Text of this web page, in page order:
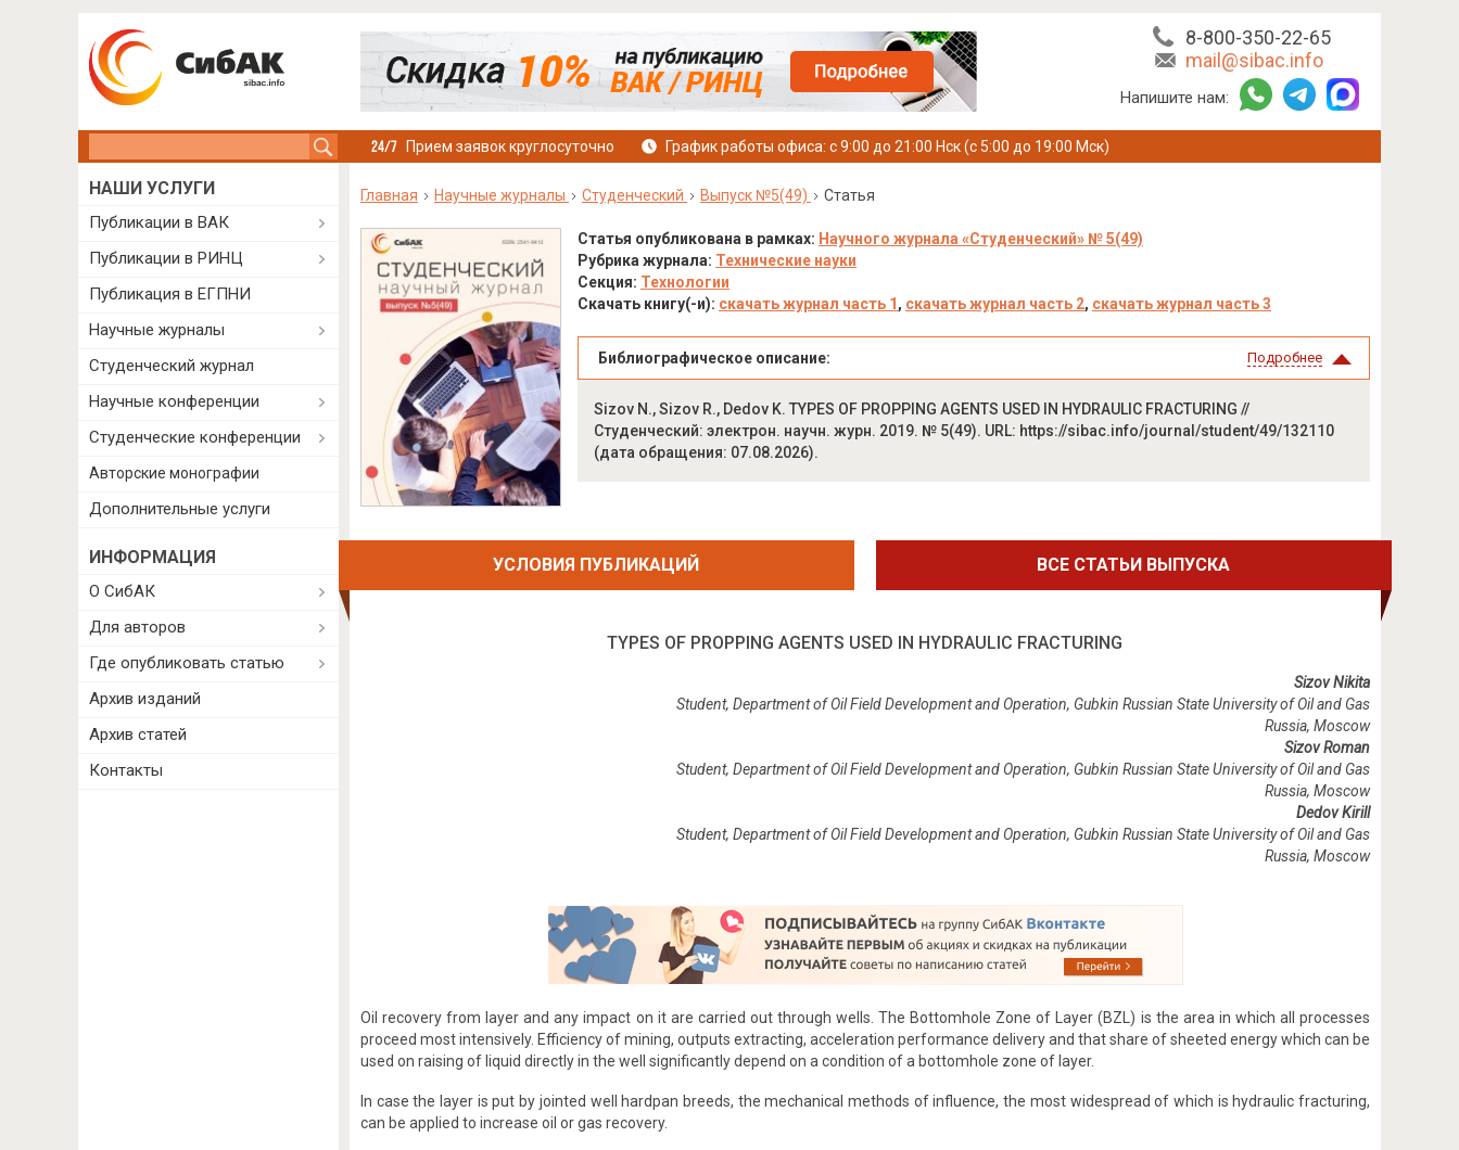
8-800-350-22-65
mail@sibac.info
Напишите нам:
Прием заявок круглосуточно График работы офиса: с 9:00 до 21:00 Нск (с 5:00 до 19:00 Мск)
Главная Научные журналы Студенческий Выпуск №5(49) Статья
Статья опубликована в рамках: Научного журнала «Студенческий» № 5(49)
Рубрика журнала: Технические науки
Секция: Технологии
Скачать книгу(-и): скачать журнал часть 1 , скачать журнал часть 2, скачать журнал часть 3
Библиографическое описание: Подробнее
Sizov N., Sizov R., Dedov K. TYPES OF PROPPING AGENTS USED IN HYDRAULIC FRACTURING //
Студенческий: электрон. научн. журн. 2019. № 5(49). URL: https://sibac.info/journal/student/49/132110
(дата обращения: 07.08.2026).
УСЛОВИЯ ПУБЛИКАЦИЙ ВСЕ СТАТЬИ ВЫПУСКА
TYPES OF PROPPING AGENTS USED IN HYDRAULIC FRACTURING
Sizov Nikita
Student, Department of Oil Field Development and Operation, Gubkin Russian State University of Oil and Gas
Russia, Moscow
Sizov Roman
Student, Department of Oil Field Development and Operation, Gubkin Russian State University of Oil and Gas
Russia, Moscow
Dedov Kirill
Student, Department of Oil Field Development and Operation, Gubkin Russian State University of Oil and Gas
Russia, Moscow
Oil recovery from layer and any impact on it are carried out through wells. The Bottomhole Zone of Layer (BZL) is the area in which all processes
proceed most intensively. Efficiency of mining, outputs extracting, acceleration performance delivery and that share of sheeted energy which can be
used on raising of liquid directly in the well significantly depend on a condition of a bottomhole zone of layer.
In case the layer is put by jointed well hardpan breeds, the mechanical methods of influence, the most widespread of which is hydraulic fracturing,
can be applied to increase oil or gas recovery.
НАШИ УСЛУГИ
Публикации в ВАК
Публикации в РИНЦ
Публикация в ЕГПНИ
Научные журналы
Студенческий журнал
Научные конференции
Студенческие конференции
Авторские монографии
Дополнительные услуги
ИНФОРМАЦИЯ
О СибАК
Для авторов
Где опубликовать статью
Архив изданий
Архив статей
Контакты